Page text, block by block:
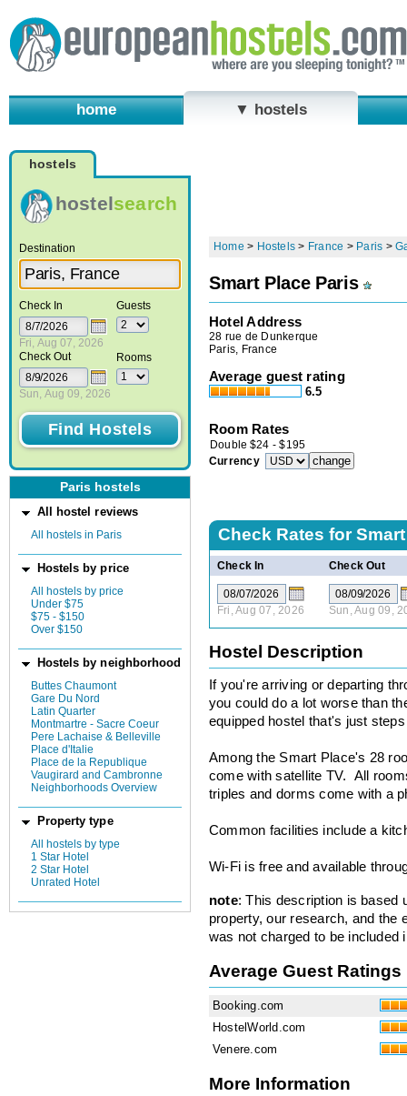
home ▼ hostels
hostels
hostelsearch
Destination
Check In
Fri, Aug 07, 2026
Check Out
Sun, Aug 09, 2026
Guests
Rooms
Paris hostels
All hostel reviews
All hostels in Paris
Hostels by price
All hostels by price
Under $75
$75 - $150
Over $150
Hostels by neighborhood
Buttes Chaumont
Gare Du Nord
Latin Quarter
Montmartre - Sacre Coeur
Pere Lachaise & Belleville
Place d'Italie
Place de la Republique
Vaugirard and Cambronne
Neighborhoods Overview
Property type
All hostels by type
1 Star Hotel
2 Star Hotel
Unrated Hotel
Home > Hostels > France > Paris >
Smart Place Paris
Hotel Address
28 rue de Dunkerque
Paris, France
Average guest rating
6.5
Room Rates
Double $24 -$195
Currency
Check Rates for
Check In Check Out
Fri, Aug 07, 2026 Sun, Aug 09,
Hostel Description
If you're arriving or departing
you could do a lot worse than
equipped hostel that's just
Among the Smart Place's 28
come with satellite TV. All
triples and dorms come with a
Common facilities include a
Wi-Fi is free and available
note: This description is based
property, our research, and the
was not charged to be included
Average Guest Ratings
Booking.com
HostelWorld.com
Venere.com
More Information